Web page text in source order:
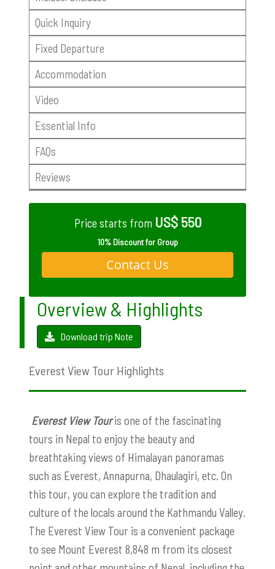
Quick Inquiry
Fixed Departure
Accommodation
Video
Essential Info
FAQs
Reviews
Price starts from US$ 550
10% Discount for Group
Contact Us
Overview & Highlights
Download trip Note
Everest View Tour Highlights
Everest View Touris one of the fascinating
tours in Nepal to enjoy the beauty and
breathtaking views of Himalayan panoramas
such as Everest, Annapurna, Dhaulagiri, etc. On
this tour, you can explore the tradition and
culture of the locals around the Kathmandu Valley.
The Everest View Tour is a convenient package
to see Mount Everest 8,848 m from its closest